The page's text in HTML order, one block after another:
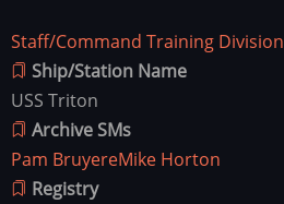
Division
Staff/Command Training Division
Ship/Station Name
USS Triton
Archive SMs
Pam BruyereMike Horton
Registry